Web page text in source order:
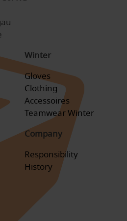
Winter
Gloves
Clothing
Accessoires
Teamwear Winter
Company
Responsibility
History